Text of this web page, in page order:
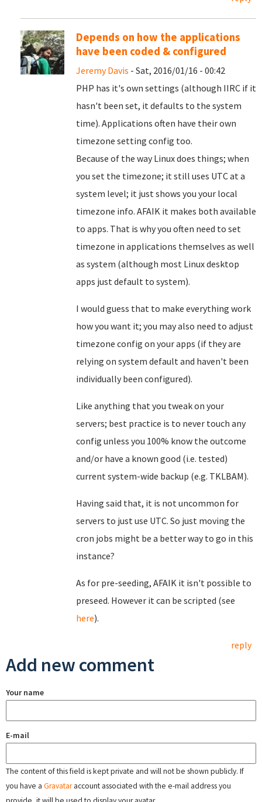
Depends on how the applications
have been coded & configured
Jeremy Davis - Sat, 2016/01/16 - 00:42
PHP has it's own settings (although IIRC if it
hasn't been set, it defaults to the system
time). Applications often have their own
timezone setting config too.
Because of the way Linux does things; when
you set the timezone; it still uses UTC at a
system level; it just shows you your local
timezone info. AFAIK it makes both available
to apps. That is why you often need to set
timezone in applications themselves as well
as system (although most Linux desktop
apps just default to system).
I would guess that to make everything work
how you want it; you may also need to adjust
timezone config on your apps (if they are
relying on system default and haven't been
individually been configured).
Like anything that you tweak on your
servers; best practice is to never touch any
config unless you 100% know the outcome
and/or have a known good (i.e. tested)
current system-wide backup (e.g. TKLBAM).
Having said that, it is not uncommon for
servers to just use UTC. So just moving the
cron jobs might be a better way to go in this
instance?
As for pre-seeding, AFAIK it isn't possible to
preseed. However it can be scripted (see
here).
reply
Add new comment
Your name
E-mail
The content of this field is kept private and will not be shown publicly. If
you have a Gravataraccount associated with the e-mail address you